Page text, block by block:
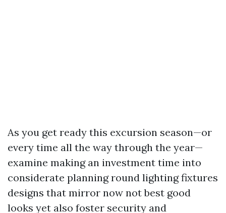
As you get ready this excursion season—or
every time all the way through the year—
examine making an investment time into
considerate planning round lighting fixtures
designs that mirror now not best good
looks yet also foster security and